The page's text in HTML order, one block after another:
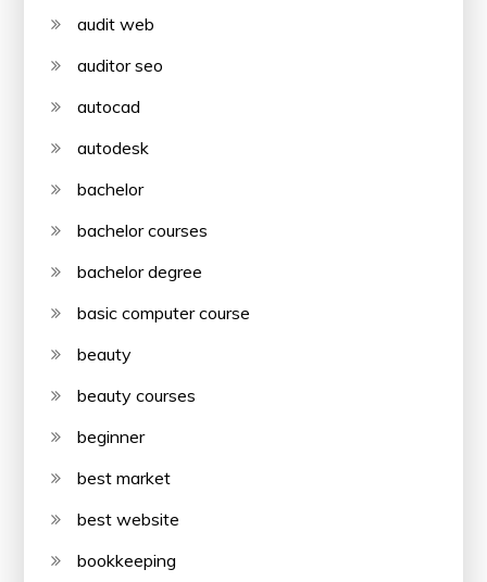
audit web
auditor seo
autocad
autodesk
bachelor
bachelor courses
bachelor degree
basic computer course
beauty
beauty courses
beginner
best market
best website
bookkeeping